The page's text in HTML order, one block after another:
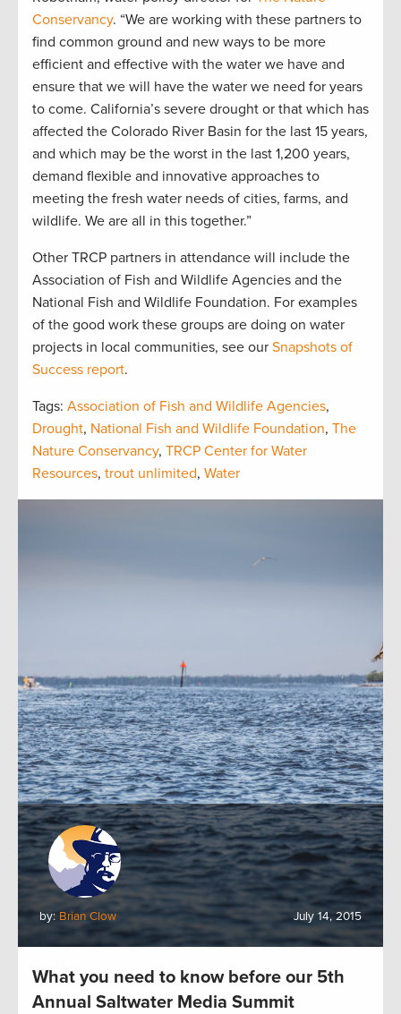
Conservancy. “We are working with these partners to
find common ground and new ways to be more
efficient and effective with the water we have and
ensure that we will have the water we need for years
to come. California’s severe drought or that which has
affected the Colorado River Basin for the last 15 years,
and which may be the worst in the last 1,200 years,
demand flexible and innovative approaches to
meeting the fresh water needs of cities, farms, and
wildlife. We are all in this together.”
Other TRCP partners in attendance will include the
Association of Fish and Wildlife Agencies and the
National Fish and Wildlife Foundation. For examples
of the good work these groups are doing on water
projects in local communities, see our Snapshots of
Success report.
Tags: Association of Fish and Wildlife Agencies,
Drought, National Fish and Wildlife Foundation, The
Nature Conservancy, TRCP Center for Water
Resources, trout unlimited, Water
by: Brian Clow July 14, 2015
What you need to know before our 5th
Annual Saltwater Media Summit